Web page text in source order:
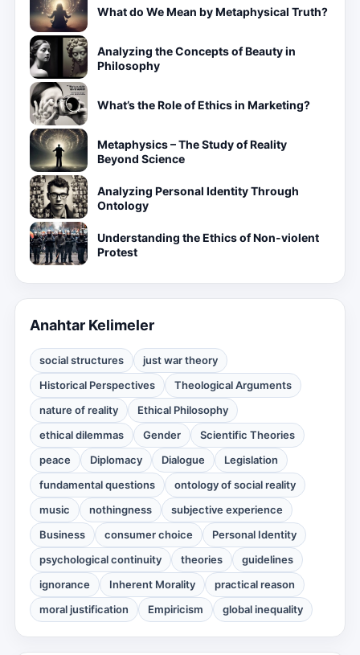
What do We Mean by Metaphysical Truth?
Analyzing the Concepts of Beauty in
Philosophy
What’s the Role of Ethics in Marketing?
Metaphysics – The Study of Reality
Beyond Science
Analyzing Personal Identity Through
Ontology
Understanding the Ethics of Non-violent
Protest
Anahtar Kelimeler
social structures
just war theory
Historical Perspectives
Theological Arguments
nature of reality
Ethical Philosophy
ethical dilemmas
Gender
Scientific Theories
peace
Diplomacy Dialogue
Legislation
fundamental questions
ontology of social reality
music
nothingness
subjective experience
Business
consumer choice
Personal Identity
psychological continuity
theories
guidelines
ignorance
Inherent Morality
practical reason
moral justification
Empiricism global inequality